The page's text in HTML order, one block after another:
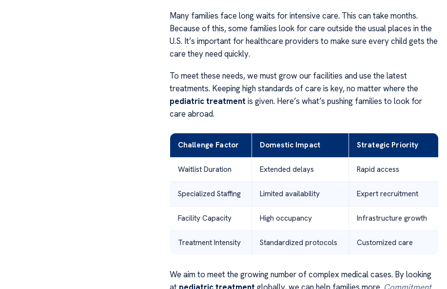
Many families face long waits for intensive care. This can take months.
Because of this, some families look for care outside the usual places in the
U.S. It’s important for healthcare providers to make sure every child gets the
care they need quickly.
To meet these needs, we must grow our facilities and use the latest
treatments. Keeping high standards of care is key, no matter where the
pediatric treatment is given. Here’s what’s pushing families to look for
care abroad.
Challenge Factor Domestic Impact Strategic Priority
Waitlist Duration Extended delays Rapid access
Specialized Staffing Limited availability Expert recruitment
Facility Capacity High occupancy Infrastructure growth
Treatment Intensity Standardized protocols Customized care
We aim to meet the growing number of complex medical cases. By looking